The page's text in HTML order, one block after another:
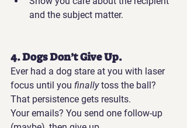
and the subject matter.
4. Dogs Don’t Give Up.
Ever had a dog stare at you with laser
focus until you finally toss the ball?
That persistence gets results.
Your emails? You send one follow-up